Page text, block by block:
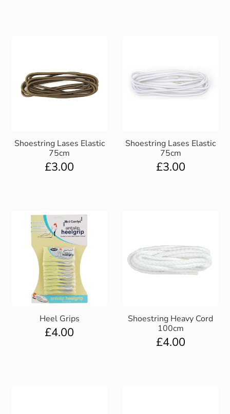
Shoestring Lases Elastic
75cm
£3.00
Shoestring Lases Elastic
75cm
£3.00
Heel Grips
£4.00
Shoestring Heavy Cord
100cm
£4.00